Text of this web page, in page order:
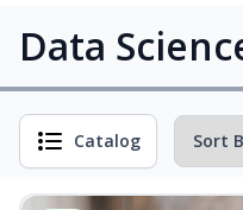
Data
Catalog